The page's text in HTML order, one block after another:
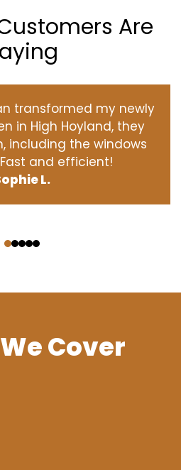
Are
transformed my newly
in High Hoyland, they
including the windows
and efficient!
L.
Cover